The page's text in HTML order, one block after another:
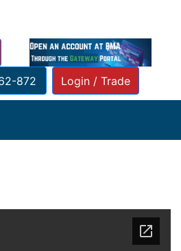
872 Login / Trade
xmlfeeds/
JCVCR